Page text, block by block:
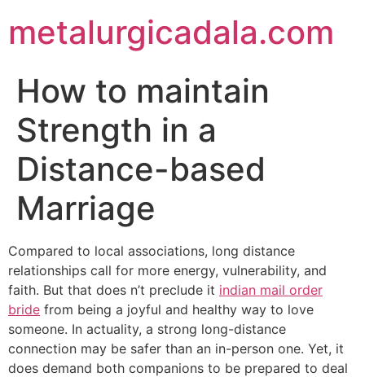
metalurgicadala.com
How to maintain
Strength in a
Distance-based
Marriage
Compared to local associations, long distance
relationships call for more energy, vulnerability, and
faith. But that does n’t preclude it indian mail order
bride from being a joyful and healthy way to love
someone. In actuality, a strong long-distance
connection may be safer than an in-person one. Yet, it
does demand both companions to be prepared to deal